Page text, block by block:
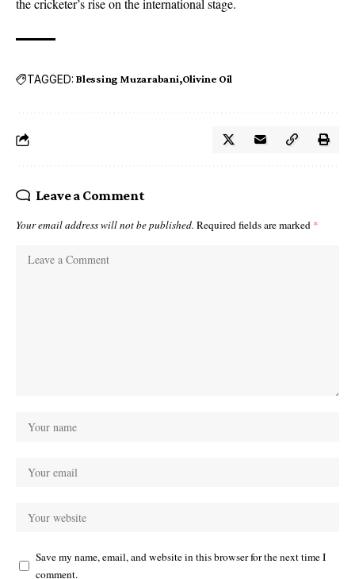
the cricketer’s rise on the international stage.
TAGGED: Blessing Muzarabani Olivine Oil
Leave a Comment
Your email address will not be published. Required fields are marked *
Save my name, email, and website in this browser for the next time I
comment.